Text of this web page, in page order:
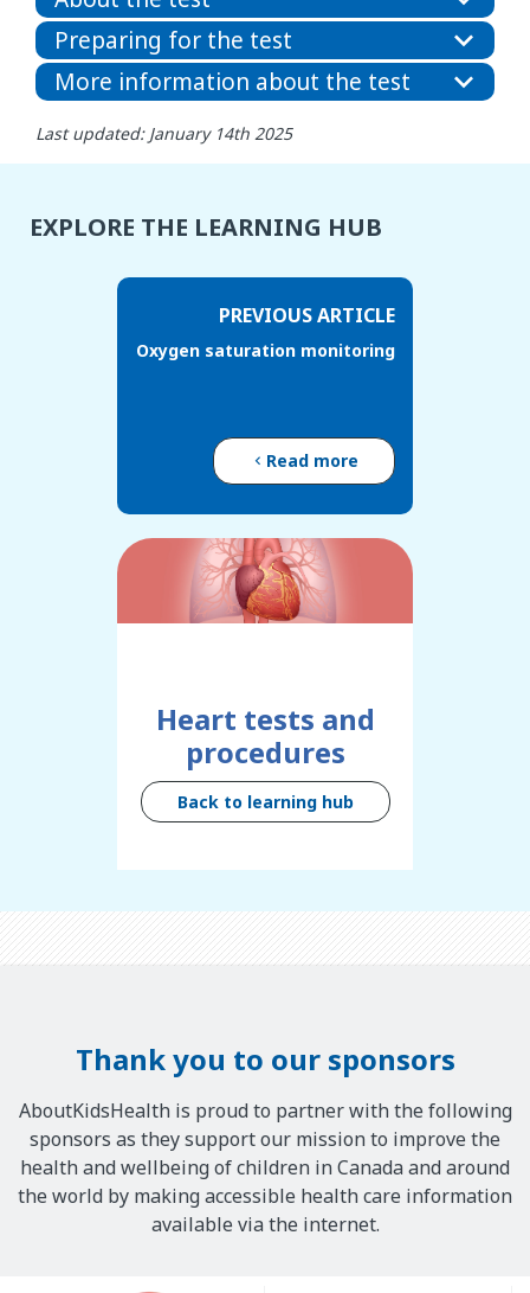
Preparing for the test
More information about the test
Last updated: January 14th 2025
EXPLORE THE LEARNING HUB
PREVIOUS ARTICLE
Oxygen saturation monitoring
Read more
Heart tests and
procedures
Back to learning hub
Thank you to our sponsors
AboutKidsHealth is proud to partner with the following
sponsors as they support our mission to improve the
health and wellbeing of children in Canada and around
the world by making accessible health care information
available via the internet.